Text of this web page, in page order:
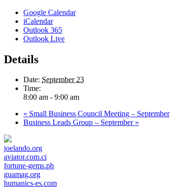
Google Calendar
iCalendar
Outlook 365
Outlook Live
Details
Date: September 23
Time:
8:00 am - 9:00 am
« Small Business Council Meeting – September
Business Leads Group – September »
joelando.org
aviator.com.ci
fortune-gems.ph
guamag.org
humanics-es.com